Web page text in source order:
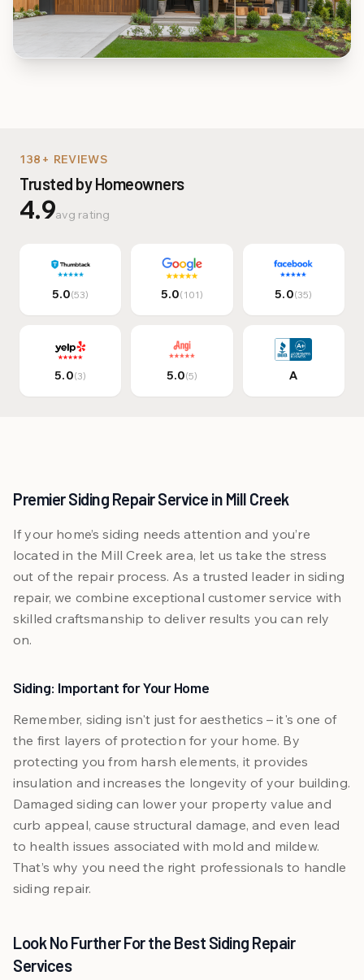
Multi-Family &
138+ REVIEWS
Trusted by Homeowners
4.9avg rating
5.0(53) 5.0(101) 5.0(35)
5.0(3) 5.0(5) A
Premier Siding Repair Service in Mill Creek
If your home’s siding needs attention and you’re
located in the Mill Creek area, let us take the stress
out of the repair process. As a trusted leader in siding
repair, we combine exceptional customer service with
skilled craftsmanship to deliver results you can rely
on.
Siding: Important for Your Home
Remember, siding isn't just for aesthetics – it's one of
the first layers of protection for your home. By
protecting you from harsh elements, it provides
insulation and increases the longevity of your building.
Damaged siding can lower your property value and
curb appeal, cause structural damage, and even lead
to health issues associated with mold and mildew.
That’s why you need the right professionals to handle
siding repair.
Look No Further For the Best Siding Repair
Services